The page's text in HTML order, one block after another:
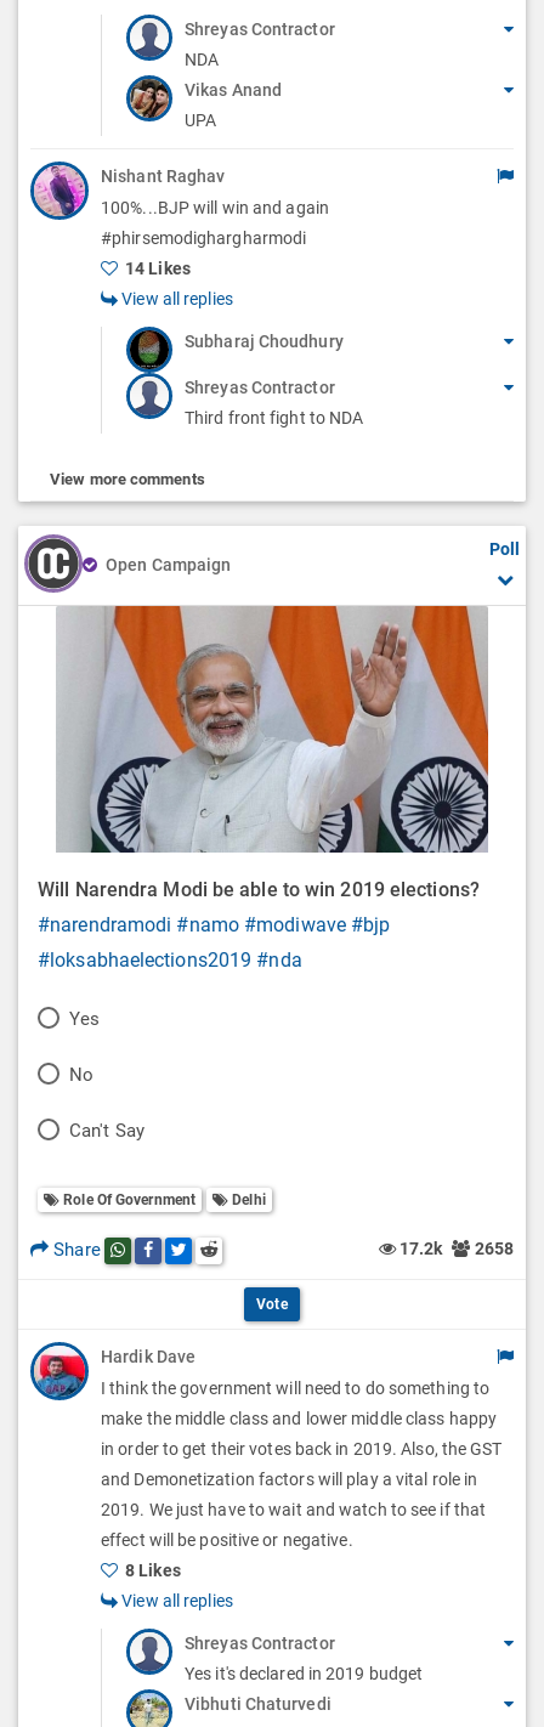
Shreyas Contractor
NDA
Vikas Anand
UPA
Nishant Raghav
100%...BJP will win and again
#phirsemodighargharmodi
14 Likes
View all replies
Subharaj Choudhury
Shreyas Contractor
Third front fight to NDA
View more comments
Open Campaign
Poll
Will Narendra Modi be able to win 2019 elections?
#narendramodi #namo #modiwave #bjp
#loksabhaelections2019 #nda
P
l
O
p
o
n
Yes
P
l
O
i
o
No
P
l
l
t
Can't Say
Role Of Government Delhi
Share Share this post on whatsapp
Share this post on Facebook
Share this post on Twitter
Share this post on Reddit 17.2k 2658
Vote
Hardik Dave
I think the government will need to do something to
make the middle class and lower middle class happy
in order to get their votes back in 2019. Also, the GST
and Demonetization factors will play a vital role in
2019. We just have to wait and watch to see if that
effect will be positive or negative.
8 Likes
View all replies
Shreyas Contractor
Yes it's declared in 2019 budget
Vibhuti Chaturvedi